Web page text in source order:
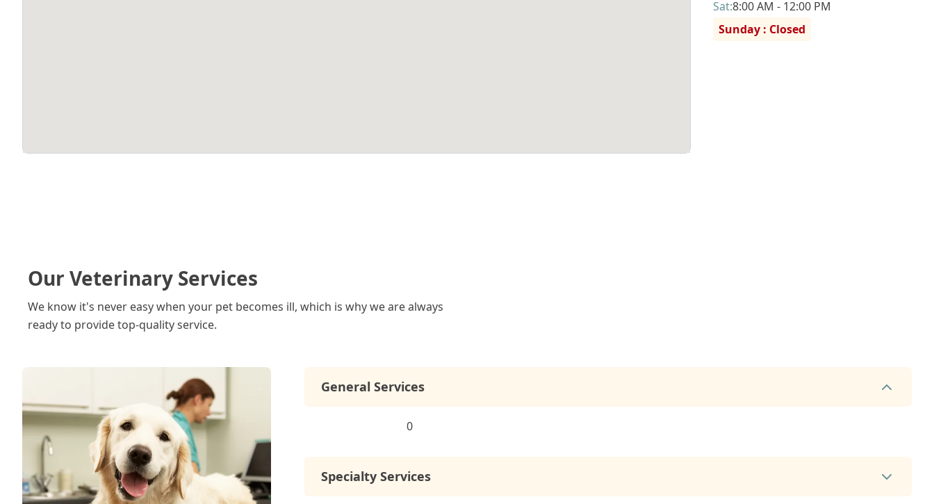
Sat:8:00 AM - 12:00 PM
Sunday : Closed
Our Veterinary Services
We know it's never easy when your pet becomes ill, which is why we are always
ready to provide top-quality service.
General Services
0
Specialty Services